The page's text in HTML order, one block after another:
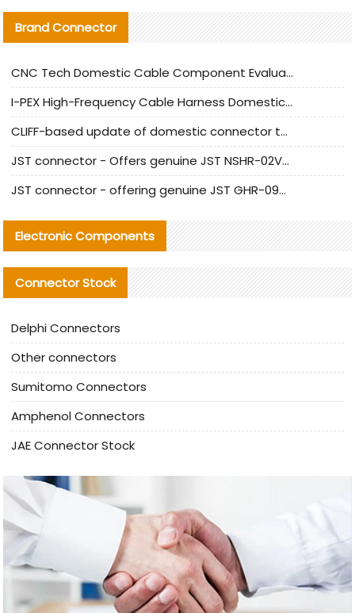
Brand Connector
CNC Tech Domestic Cable Component Evaluation and Mass Production Adaptation Guide
I-PEX High-Frequency Cable Harness Domestic Alternative Solution Analysis
CLIFF-based update of domestic connector test standards
JST connector - Offers genuine JST NSHR-02V-S connector and substitute products
JST connector - offering genuine JST GHR-09V-S connector and alternative products
Electronic Components
Connector Stock
Delphi Connectors
Other connectors
Sumitomo Connectors
Amphenol Connectors
JAE Connector Stock